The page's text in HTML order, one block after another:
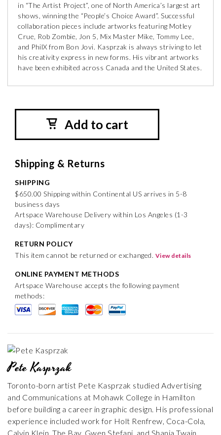
in “The Artist Project”, one of North America’s largest art
shows, winning the “People’s Choice Award”. Successful
collaboration pieces include artworks featuring Motley
Crue, Rob Zombie, Jon 5, Mix Master Mike, Tommy Lee,
and PhilX from Bon Jovi. Kasprzak is always striving to let
his creativity express in new forms. His vibrant artworks
have been exhibited across Canada and the United States.
Add to cart
Shipping & Returns
SHIPPING
$650.00 Shipping within Continental US arrives in 5-8
business days
Artspace Warehouse Delivery within Los Angeles (1-3
days): Complimentary
RETURN POLICY
This item cannot be returned or exchanged. View details
ONLINE PAYMENT METHODS
Artspace Warehouse accepts the following payment
methods:
Pete Kasprzak
Toronto-born artist Pete Kasprzak studied Advertising
and Communications at Mohawk College in Hamilton
before building a career in graphic design. His professional
experience included work for Holt Renfrew, Coca-Cola,
Calvin Klein, The Bay, Gwen Stefani, and Shania Twain,